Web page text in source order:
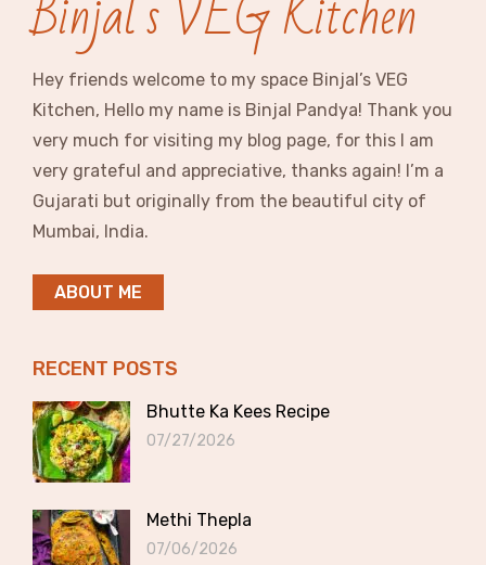
Hey friends welcome to my space Binjal’s VEG
Kitchen, Hello my name is Binjal Pandya! Thank you
very much for visiting my blog page, for this I am
very grateful and appreciative, thanks again! I’m a
Gujarati but originally from the beautiful city of
Mumbai, India.
ABOUT ME
RECENT POSTS
Bhutte Ka Kees Recipe
07/27/2026
Methi Thepla
07/06/2026